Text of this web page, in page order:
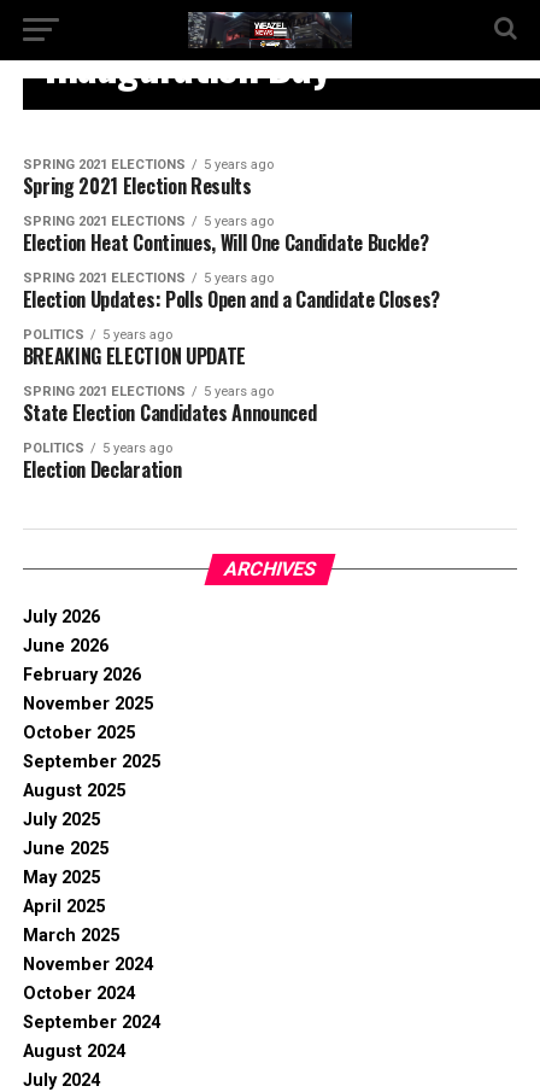
SPRING 2021 ELECTIONS
Inauguration Day
SPRING 2021 ELECTIONS 5 years ago
Spring 2021 Election Results
SPRING 2021 ELECTIONS 5 years ago
Election Heat Continues, Will One Candidate Buckle?
SPRING 2021 ELECTIONS 5 years ago
Election Updates: Polls Open and a Candidate Closes?
POLITICS 5 years ago
BREAKING ELECTION UPDATE
SPRING 2021 ELECTIONS 5 years ago
State Election Candidates Announced
POLITICS 5 years ago
Election Declaration
ARCHIVES
July 2026
June 2026
February 2026
November 2025
October 2025
September 2025
August 2025
July 2025
June 2025
May 2025
April 2025
March 2025
November 2024
October 2024
September 2024
August 2024
July 2024